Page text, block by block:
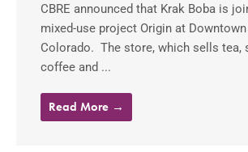
CBRE announced that Krak Boba is
mixed-use project Origin at
Colorado. The store, which sells tea,
coffee and ...
Read More →